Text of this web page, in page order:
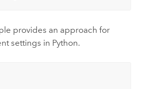
provides an approach for
settings in Python.